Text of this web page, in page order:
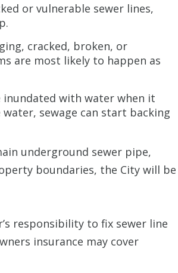
or vulnerable sewer lines,
cracked, broken, or
are most likely to happen as
inundated with water when it
sewage can start backing
underground sewer pipe,
boundaries, the City will be
responsibility to fix sewer line
insurance may cover